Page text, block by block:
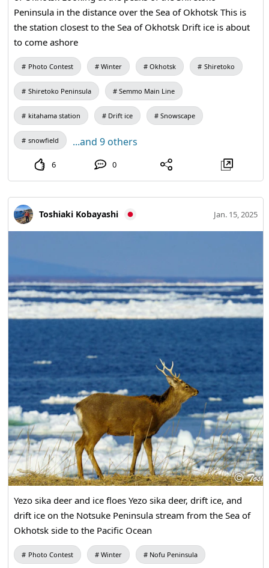
Peninsula in the distance over the Sea of Okhotsk This is
the station closest to the Sea of Okhotsk Drift ice is about
to come ashore
Photo Contest Winter Okhotsk Shiretoko
Shiretoko Peninsula Semmo Main Line
kitahama station Drift ice Snowscape
snowfield ...and 9 others
6 0
Toshiaki Kobayashi Jan. 15, 2025
Yezo sika deer and ice floes Yezo sika deer, drift ice, and
drift ice on the Notsuke Peninsula stream from the Sea of
Okhotsk side to the Pacific Ocean
Photo Contest Winter Nofu Peninsula